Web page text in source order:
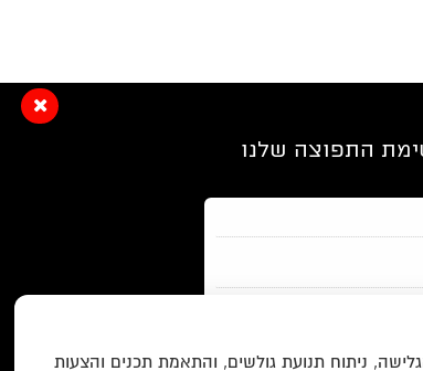
התפוצה שלנו
ניתוח תנועת גולשים, והתאמת תכנים והצעות